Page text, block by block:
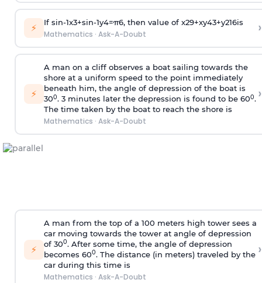
⚡ If sin-1x3+sin-1y4=π6, then value of x29+xy43+y216is
Mathematics · Ask-A-Doubt ›
⚡
A man on a cliff observes a boat sailing towards the
shore at a uniform speed to the point immediately
beneath him, the angle of depression of the boat is
300. 3 minutes later the depression is found to be 600.
The time taken by the boat to reach the shore is
Mathematics · Ask-A-Doubt
›
⚡
A man from the top of a 100 meters high tower sees a
car moving towards the tower at angle of depression
of 300. After some time, the angle of depression
becomes 600. The distance (in meters) traveled by the
car during this time is
Mathematics · Ask-A-Doubt
›